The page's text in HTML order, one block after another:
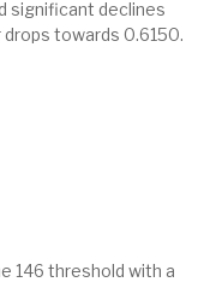
significant declines
towards 0.6150.
146 threshold with a